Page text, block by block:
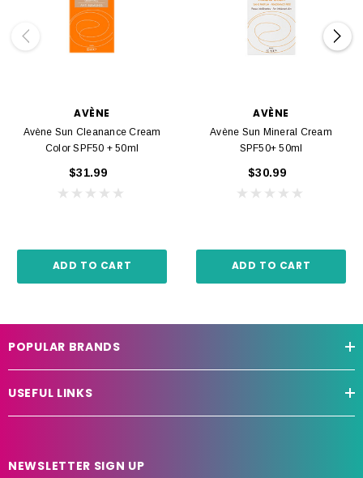
AVÈNE
Avène Sun Cleanance Cream
Color SPF50 + 50ml
$31.99
ADD TO CART
AVÈNE
Avène Sun Mineral Cream
SPF50+ 50ml
$30.99
ADD TO CART
POPULAR BRANDS
USEFUL LINKS
NEWSLETTER SIGN UP